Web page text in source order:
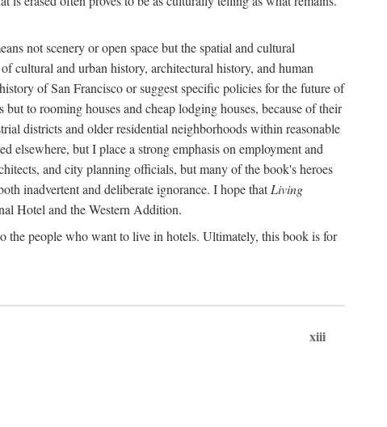
not scenery or open space but the spatial and cultural
cultural and urban history, architectural history, and human
of San Francisco or suggest specific policies for the future of
to rooming houses and cheap lodging houses, because of their
districts and older residential neighborhoods within reasonable
but I place a strong emphasis on employment and
and city planning officials, but many of the book's heroes
inadvertent and deliberate ignorance. I hope thatLiving
Hotel and the Western Addition.
the people who want to live in hotels. Ultimately, this book is for
xiii